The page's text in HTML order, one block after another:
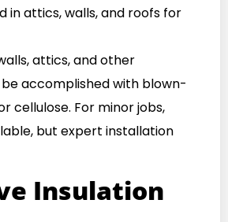
in attics, walls, and roofs for
attics, and other
accomplished with blown-
cellulose. For minor jobs,
but expert installation
Insulation